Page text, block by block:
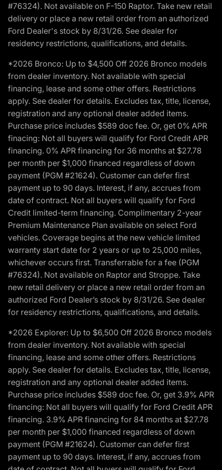
#76324). Not available on F-150 Raptor. Take new retail
delivery or place a new retail order from an authorized
Ford Dealer's stock by 8/31/26. See dealer for
residency restrictions, qualifications, and details.
*2026 Bronco: Up to $4,500 Off 2026 Bronco models
from dealer inventory. Not available with special
financing, lease and some other offers. Restrictions
apply. See dealer for details. Excludes tax, title, license,
registration and any optional dealer added items.
Purchase price includes $589 doc fee. Or, get 0% APR
finacing: Not all buyers will qualify for Ford Credit APR
financing. 0% APR financing for 36 months at $27.78
per month per $1,000 financed regardless of down
payment (PGM #21624). Customer can defer first
payment up to 90 days. Interest, if any, accrues from
date of contract. Not all buyers will qualify for Ford
Credit limited-term financing. Complimentary 2-year
Premium Maintenance Plan available on select Ford
vehicles. Coverage begins at the new vehicle limited
warranty start date for 2 years or up to 25,000 miles,
whichever occurs first. Transferrable for a fee (PGM
#76324). Not available on Raptor and Stroppe. Take
new retail delivery or place a new retail order from an
authorized Ford Dealer’s stock by 8/31/26. See dealer
for residency restrictions, qualifications, and details.
*2026 Explorer: Up to $6,500 Off 2026 Bronco models
from dealer inventory. Not available with special
financing, lease and some other offers. Restrictions
apply. See dealer for details. Excludes tax, title, license,
registration and any optional dealer added items.
Purchase price includes $589 doc fee. Or, get 3.9% APR
financing: Not all buyers will qualify for Ford Credit APR
financing. 3.9% APR financing for 84 months at $27.78
per month per $1,000 financed regardless of down
payment (PGM #21624). Customer can defer first
payment up to 90 days. Interest, if any, accrues from